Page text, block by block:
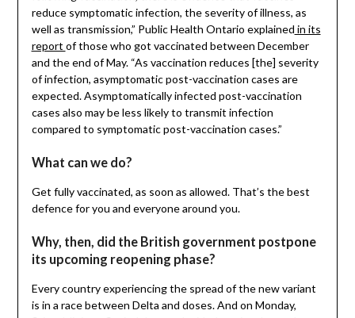
reduce symptomatic infection, the severity of illness, as
well as transmission,” Public Health Ontario explained in its
report of those who got vaccinated between December
and the end of May. “As vaccination reduces [the] severity
of infection, asymptomatic post-vaccination cases are
expected. Asymptomatically infected post-vaccination
cases also may be less likely to transmit infection
compared to symptomatic post-vaccination cases.”
What can we do?
Get fully vaccinated, as soon as allowed. That’s the best
defence for you and everyone around you.
Why, then, did the British government postpone
its upcoming reopening phase?
Every country experiencing the spread of the new variant
is in a race between Delta and doses. And on Monday,